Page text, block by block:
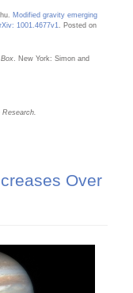
Modified gravity emerging
1001.4677v1
. Posted on
. New York: Simon and
Over